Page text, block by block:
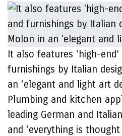
It also features ‘high-
furnishings by Italian
an ‘elegant and light art
Plumbing and kitchen
leading German and
and ‘everything is